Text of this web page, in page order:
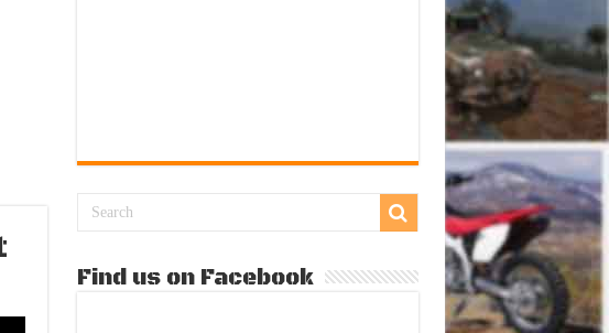
Find us on Facebook